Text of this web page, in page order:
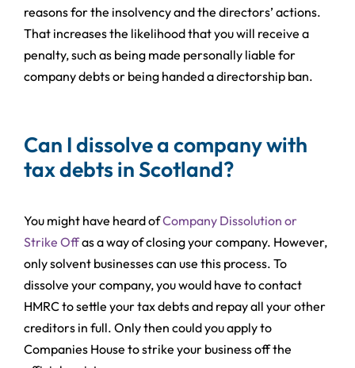
reasons for the insolvency and the directors’ actions.
That increases the likelihood that you will receive a
penalty, such as being made personally liable for
company debts or being handed a directorship ban.
Can I dissolve a company with
tax debts in Scotland?
You might have heard ofCompany Dissolution or
Strike Offas a way of closing your company. However,
only solvent businesses can use this process. To
dissolve your company, you would have to contact
HMRC to settle your tax debts and repay all your other
creditors in full. Only then could you apply to
Companies House to strike your business off the